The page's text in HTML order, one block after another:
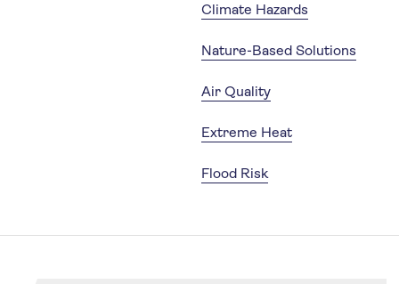
Climate Hazards
Nature-Based Solutions
Air Quality
Extreme Heat
Flood Risk